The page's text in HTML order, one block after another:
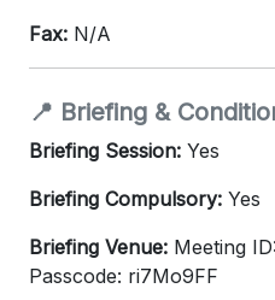
Fax: N/A
📍 Briefing &
Briefing Session: Yes
Briefing Compulsory: Yes
Briefing Venue: Meeting
Passcode: ri7Mo9FF